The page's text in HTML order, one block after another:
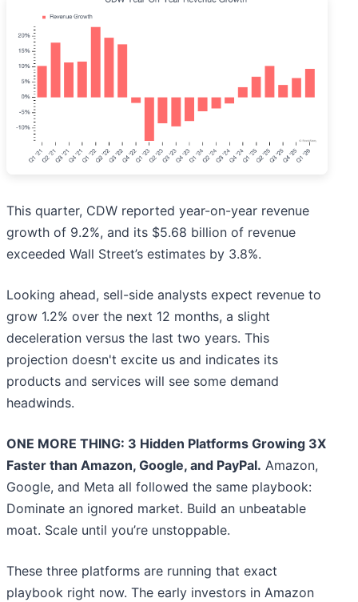
This quarter, CDW reported year-on-year revenue
growth of 9.2%, and its $5.68 billion of revenue
exceeded Wall Street’s estimates by 3.8%.
Looking ahead, sell-side analysts expect revenue to
grow 1.2% over the next 12 months, a slight
deceleration versus the last two years. This
projection doesn't excite us and indicates its
products and services will see some demand
headwinds.
ONE MORE THING: 3 Hidden Platforms Growing 3X
Faster than Amazon, Google, and PayPal. Amazon,
Google, and Meta all followed the same playbook:
Dominate an ignored market. Build an unbeatable
moat. Scale until you’re unstoppable.
These three platforms are running that exact
playbook right now. The early investors in Amazon